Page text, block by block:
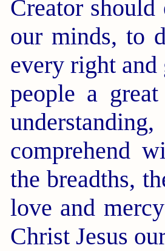
Creator
our minds, to
every right
people a
comprehend
the breadths,
love and
Christ Jesus